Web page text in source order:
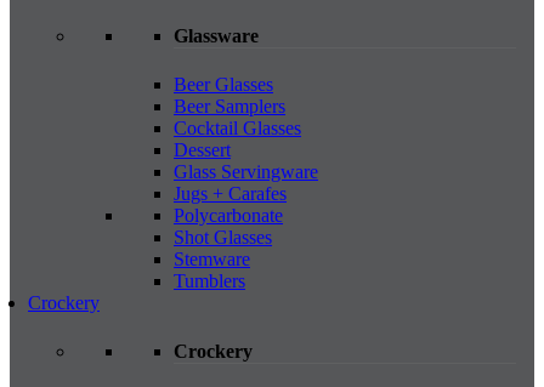
Glassware
Beer Glasses
Beer Samplers
Cocktail Glasses
Dessert
Glass Servingware
Jugs + Carafes
Polycarbonate
Shot Glasses
Stemware
Tumblers
Crockery
Crockery